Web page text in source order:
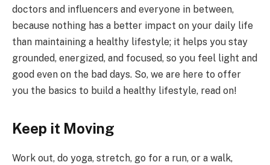
doctors and influencers and everyone in between,
because nothing has a better impact on your daily life
than maintaining a healthy lifestyle; it helps you stay
grounded, energized, and focused, so you feel light and
good even on the bad days. So, we are here to offer
you the basics to build a healthy lifestyle, read on!
Keep it Moving
Work out, do yoga, stretch, go for a run, or a walk,